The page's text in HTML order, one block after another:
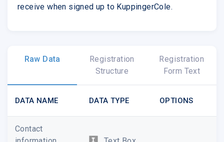
receive when signed up to KuppingerCole.
Raw Data
Registration
Structure
Registration
Form Text
DATA NAME DATA TYPE OPTIONS
Contact